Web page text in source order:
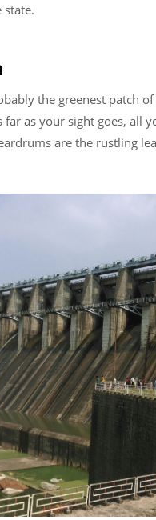
state.
the greenest patch
far as your sight goes, all
are the rustling